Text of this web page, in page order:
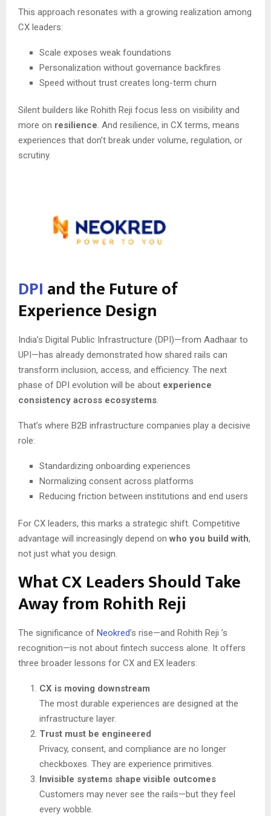
This approach resonates with a growing realization among
CX leaders:
Scale exposes weak foundations
Personalization without governance backfires
Speed without trust creates long-term churn
Silent builders like Rohith Reji focus less on visibility and
more on resilience . And resilience, in CX terms, means
experiences that don’t break under volume, regulation, or
scrutiny.
DPIand the Future of
Experience Design
India’s Digital Public Infrastructure (DPI)—from Aadhaar to
UPI—has already demonstrated how shared rails can
transform inclusion, access, and efficiency. The next
phase of DPI evolution will be about experience
consistency across ecosystems
That’s where B2B infrastructure companies play a decisive
role:
Standardizing onboarding experiences
Normalizing consent across platforms
Reducing friction between institutions and end users
For CX leaders, this marks a strategic shift. Competitive
advantage will increasingly depend on who you build with,
not just what you design.
What CX Leaders Should Take
Away from Rohith Reji
The significance of Neokred’s rise—and Rohith Reji ’s
recognition—is not about fintech success alone. It offers
three broader lessons for CX and EX leaders:
CX is moving downstream
The most durable experiences are designed at the
infrastructure layer.
Trust must be engineered
Privacy, consent, and compliance are no longer
checkboxes. They are experience primitives.
Invisible systems shape visible outcomes
Customers may never see the rails—but they feel
every wobble.